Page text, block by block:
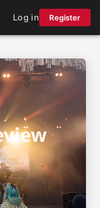
Log in Register